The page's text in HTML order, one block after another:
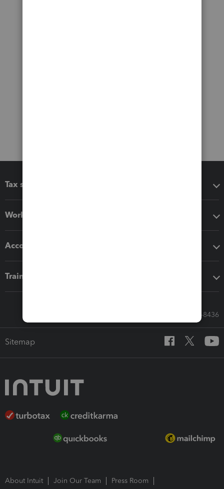
Tax software
Workflow add-ons
Accounting solutions
Training & support
Call Sales: 833-564-8436
Sitemap
About Intuit Join Our Team
Press Room